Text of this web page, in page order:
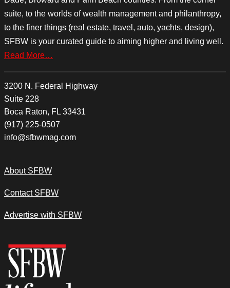
suite, to the worlds of wealth management and philanthropy,
to the finer things (real estate, travel, auto, yachts, design),
SFBW is your curated guide to aiming higher and living well.
Read More…
3200 N. Federal Highway
Suite 228
Boca Raton, FL 33431
(917) 225-0507
info@sfbwmag.com
About SFBW
Contact SFBW
Advertise with SFBW